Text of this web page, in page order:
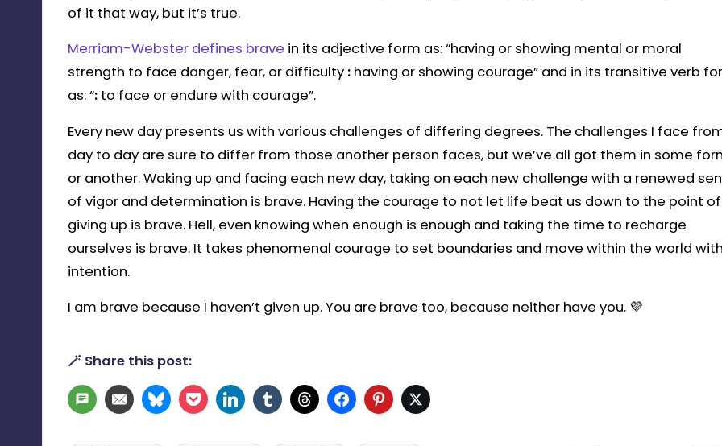
of it that way, but it’s true.
Merriam-Webster defines brave in its adjective form as: “having or showing mental or moral
strength to face danger, fear, or difficulty : having or showing courage” and in its transitive verb
as: “: to face or endure with courage”.
Every new day presents us with various challenges of differing degrees. The challenges I face
day to day are sure to differ from those another person faces, but we’ve all got them in some
or another. Waking up and facing each new day, taking on each new challenge with a renewed
of vigor and determination is brave. Having the courage to not let life beat us down to the point of
giving up is brave. Hell, even knowing when enough is enough and taking the time to recharge
ourselves is brave. It takes phenomenal courage to set boundaries and move within the world with
intention.
I am brave because I haven’t given up. You are brave too, because neither have you. 💜
🪄 Share this post:
SMS Email BlueskyPocket LinkedInTumblr ThreadsFacebookPinterest